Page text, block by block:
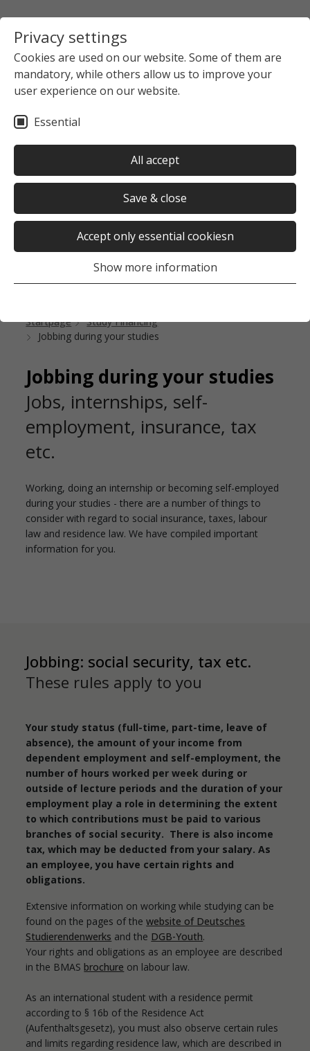
Privacy settings
Cookies are used on our website. Some of them are
mandatory, while others allow us to improve your
user experience on our website.
Essential
All accept
Save & close
Accept only essential cookiesn
Show more information
Startpage
Study Financing
Jobbing during your studies
Jobbing during your studies
Jobs, internships, self-
employment, insurance, tax
etc.
Working, doing an internship or becoming self-employed
during your studies - there are a number of things to
consider with regard to social insurance, taxes, labour
law and residence law. We have compiled important
information for you.
Jobbing: social security, tax etc.
These rules apply to you
Your study status (full-time, part-time, leave of
absence), the amount of your income from
dependent employment and self-employment, the
number of hours worked per week during or
outside of lecture periods and the duration of your
employment play a role in determining the extent
to which contributions must be paid to various
branches of social security. There is also income
tax, which may be deducted from your salary. As
an employee, you have certain rights and
obligations.
Extensive information on working while studying can be
found on the pages of thewebsite of Deutsches
Studierendenwerks and the DGB-Youth.
Your rights and obligations as an employee are described
in the BMASbrochure on labour law.
As an international student with a residence permit
according to § 16b of the Residence Act
(Aufenthaltsgesetz), you must also observe certain rules
and limits regarding residence law, which are described in